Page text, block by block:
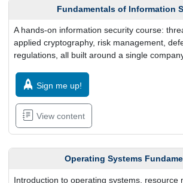
Fundamentals of Information
A hands-on information security course:
applied cryptography, risk management,
regulations, all built around a single
Sign me up!
View content
Operating Systems
Introduction to operating systems, resource